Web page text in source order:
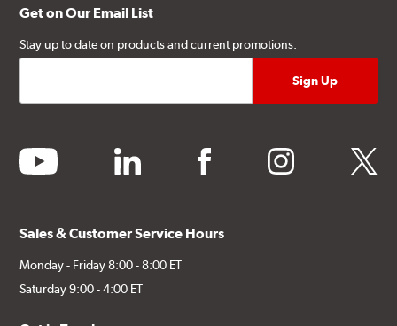
Get on Our Email List
Stay up to date on products and current promotions.
youtube linkedin facebook instagram twitter
Sales & Customer Service Hours
Monday - Friday 8:00 - 8:00 ET
Saturday 9:00 - 4:00 ET